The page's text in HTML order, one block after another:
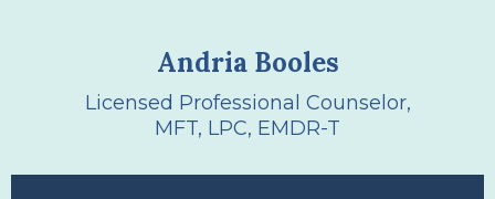
Andria Booles
Licensed Professional Counselor,
MFT, LPC, EMDR-T